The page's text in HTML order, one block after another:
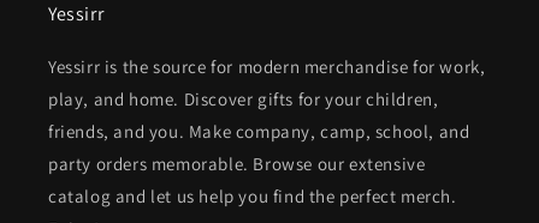
Yessirr
Yessirr is the source for modern merchandise for work,
play, and home. Discover gifts for your children,
friends, and you. Make company, camp, school, and
party orders memorable. Browse our extensive
catalog and let us help you find the perfect merch.